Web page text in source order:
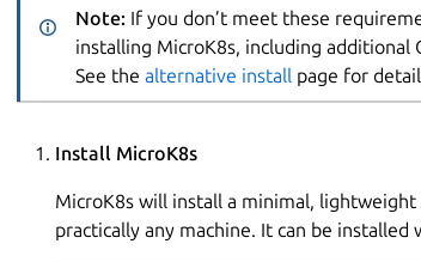
Note: If you don’t meet these
installing MicroK8s, including additional
See thealternative install page for
Install MicroK8s
MicroK8s will install a minimal,
practically any machine. It can be installed